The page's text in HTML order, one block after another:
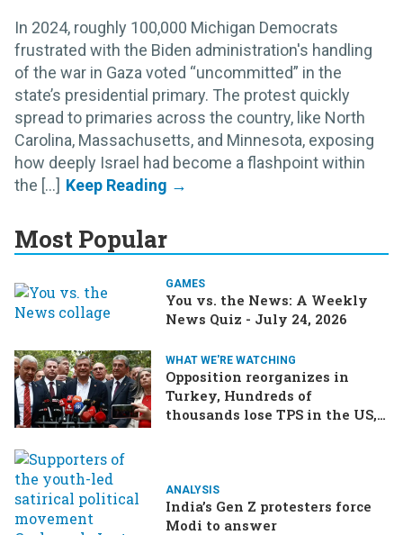
In 2024, roughly 100,000 Michigan Democrats
frustrated with the Biden administration's handling
of the war in Gaza voted “uncommitted” in the
state’s presidential primary. The protest quickly
spread to primaries across the country, like North
Carolina, Massachusetts, and Minnesota, exposing
how deeply Israel had become a flashpoint within
the [...]
Most Popular
GAMES
You vs. the News: A Weekly
News Quiz - July 24, 2026
WHAT WE'RE WATCHING
Opposition reorganizes in
Turkey, Hundreds of
thousands lose TPS in the US,
ANALYSIS
India’s Gen Z protesters force
Modi to answer